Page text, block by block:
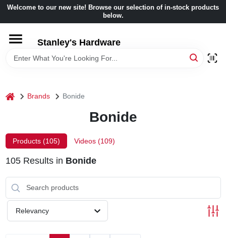
Skip
content
Welcome to our new site! Browse our selection of in-stock products
below.
Stanley's Hardware
HOME
BRANDS
BENJAMIN MOORE
LOCAL AD
STORE INFORMATION
home Brands Bonide
Bonide
Products (105) Videos (109)
105Results in Bonide
Relevancy